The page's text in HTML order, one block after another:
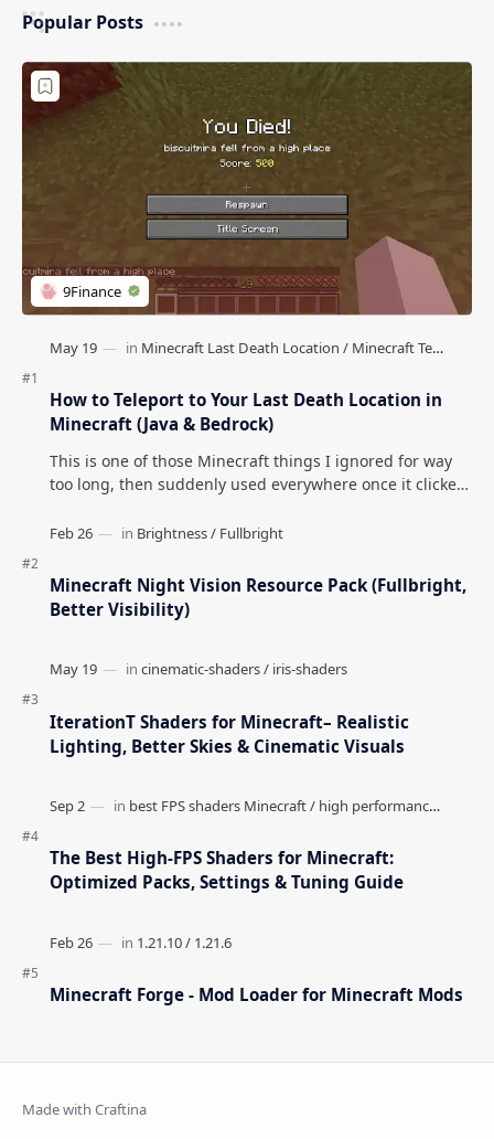
Popular Posts
How to Teleport to Your Last Death Location in
Minecraft (Java & Bedrock)
This is one of those Minecraft things I ignored for way
too long, then suddenly used everywhere once it clicked.
Minecraft Night Vision Resource Pack (Fullbright,
Better Visibility)
IterationT Shaders for Minecraft– Realistic
Lighting, Better Skies & Cinematic Visuals
The Best High-FPS Shaders for Minecraft:
Optimized Packs, Settings & Tuning Guide
Minecraft Forge - Mod Loader for Minecraft Mods